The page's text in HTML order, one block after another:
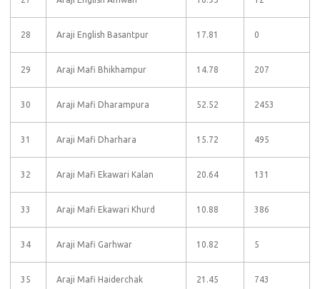
28 Araji English Basantpur 17.81 0
29 Araji Mafi Bhikhampur 14.78 207
30 Araji Mafi Dharampura 52.52 2453
31 Araji Mafi Dharhara 15.72 495
32 Araji Mafi Ekawari Kalan 20.64 131
33 Araji Mafi Ekawari Khurd 10.88 386
34 Araji Mafi Garhwar 10.82 5
35 Araji Mafi Haiderchak 21.45 743